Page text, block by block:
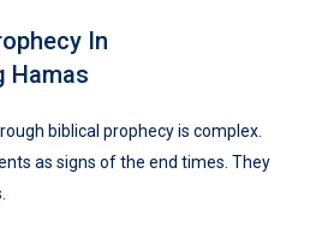
In
Hamas
biblical prophecy is complex.
as signs of the end times. They